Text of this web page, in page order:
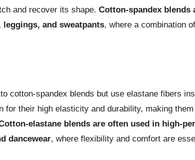
and recover its shape. Cotton-spandex blends
and sweatpants, where a combination
cotton-spandex blends but use elastane fibers
for their high elasticity and durability, making
elastane blends are often used in high-
dancewear, where flexibility and comfort are